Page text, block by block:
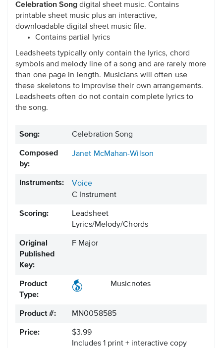
Celebration Song digital sheet music. Contains
printable sheet music plus an interactive,
downloadable digital sheet music file.
Contains partial lyrics
Leadsheets typically only contain the lyrics, chord
symbols and melody line of a song and are rarely more
than one page in length. Musicians will often use
these skeletons to improvise their own arrangements.
Leadsheets often do not contain complete lyrics to
the song.
Song: Celebration Song
Composed
by:
Janet McMahan-Wilson
Instruments:
Voice
C Instrument
Scoring:
Leadsheet
Lyrics/Melody/Chords
Original
Published
Key:
F Major
Product
Type:
Musicnotes
Product #: MN0058585
Price:
$3.99
Includes 1 print + interactive copy